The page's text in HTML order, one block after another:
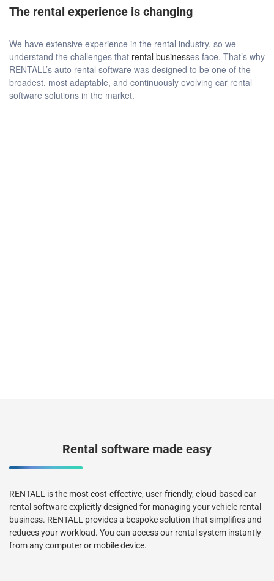
The rental experience is changing
We have extensive experience in the rental industry, so we
understand the challenges that rental businesses face. That’s why
RENTALL’s auto rental software was designed to be one of the
broadest, most adaptable, and continuously evolving car rental
software solutions in the market.
Rental software made easy
RENTALL is the most cost-effective, user-friendly, cloud-based car
rental software explicitly designed for managing your vehicle rental
business. RENTALL provides a bespoke solution that simplifies and
reduces your workload. You can access our rental system instantly
from any computer or mobile device.